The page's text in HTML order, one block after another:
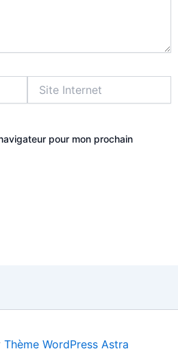
Internet
pour mon prochain
Thème WordPress Astra